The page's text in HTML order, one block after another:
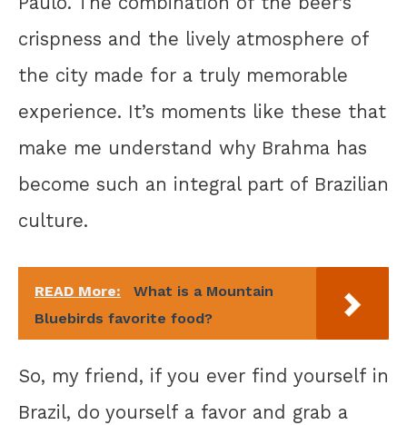
crispness and the lively atmosphere of
the city made for a truly memorable
experience. It’s moments like these that
make me understand why Brahma has
become such an integral part of Brazilian
culture.
READ More:
What is a Mountain
Bluebirds favorite food?
So, my friend, if you ever find yourself in
Brazil, do yourself a favor and grab a